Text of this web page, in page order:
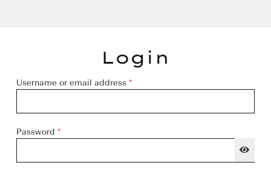
Login
Username or email address *Required
Password *Required